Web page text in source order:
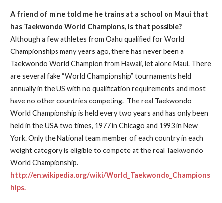
A friend of mine told me he trains at a school on Maui that
has Taekwondo World Champions, is that possible?
Although a few athletes from Oahu qualified for World
Championships many years ago, there has never been a
Taekwondo World Champion from Hawaii, let alone Maui. There
are several fake “World Championship” tournaments held
annually in the US with no qualification requirements and most
have no other countries competing. The real Taekwondo
World Championship is held every two years and has only been
held in the USA two times, 1977 in Chicago and 1993 in New
York. Only the National team member of each country in each
weight category is eligible to compete at the real Taekwondo
World Championship.
http://en.wikipedia.org/wiki/World_Taekwondo_Champions
hips.